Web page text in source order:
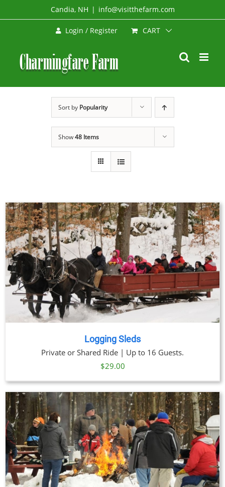
to
Candia, NH | info@visitthefarm.com
Login / Register CART
Sort by Popularity
Show48 Items
Logging Sleds
Private or Shared Ride | Up to 16 Guests.
$29.00